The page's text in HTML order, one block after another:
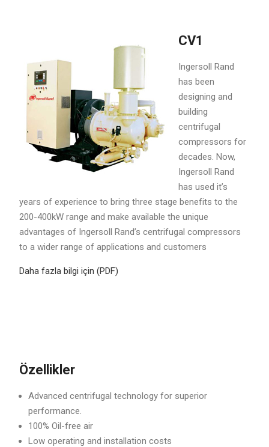
CV1
Ingersoll Rand
has been
designing and
building
centrifugal
compressors for
decades. Now,
Ingersoll Rand
has used it’s
years of experience to bring three stage benefits to the
200-400kW range and make available the unique
advantages of Ingersoll Rand’s centrifugal compressors
to a wider range of applications and customers
Daha fazla bilgi için (PDF)
Özellikler
Advanced centrifugal technology for superior
performance.
100% Oil-free air
Low operating and installation costs